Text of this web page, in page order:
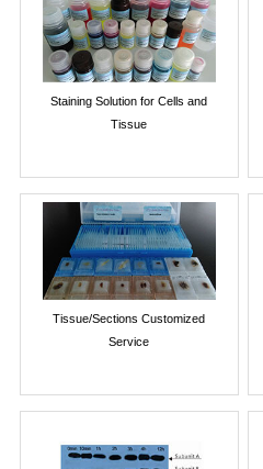
Staining Solution for Cells and
Tissue
Tissue/Sections Customized
Service